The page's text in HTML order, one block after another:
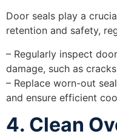
Door seals play a
retention and safety,
– Regularly inspect
damage, such as
– Replace worn-out
and ensure efficient
4. Clean